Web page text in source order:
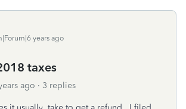
years ago
taxes
ago 3 replies